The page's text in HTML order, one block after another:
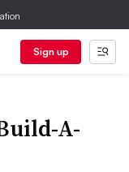
Sign up
A-